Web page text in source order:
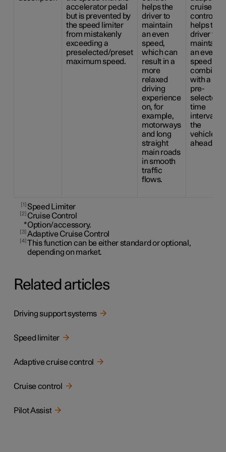
accelerator pedal
but is prevented by
the speed limiter
from mistakenly
exceeding a
preselected/preset
maximum speed.
helps the
driver to
maintain
an even
speed,
which can
result in a
more
relaxed
driving
experience
on, for
example,
motorways
and long
straight
main roads
in smooth
traffic
flows.
cruise
control
helps the
driver to
maintain
an even
speed
combined
with a
pre-
selected
time
interval to
the
vehicle
ahead.
1 Speed Limiter
2 Cruise Control
*Option/accessory.
3 Adaptive Cruise Control
4 This function can be either standard or optional,
depending on market.
Related articles
Driving support systems
Speed limiter
Adaptive cruise control
Cruise control
Pilot Assist